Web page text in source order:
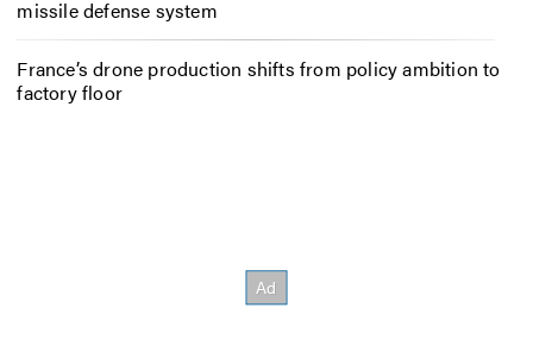
missile defense system
France’s drone production shifts from policy ambition to
factory floor